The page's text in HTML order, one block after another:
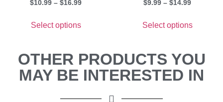
$10.99 – $16.99
Select options
$9.99 – $14.99
Select options
OTHER PRODUCTS YOU
MAY BE INTERESTED IN